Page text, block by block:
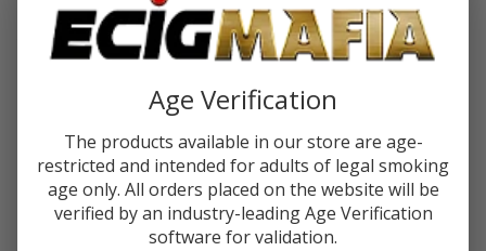
You save$5.00 (36%)
Ask Questions
Salts
Dewberry
30ml E-
hid-salts-30ml-dewberry Availability:In Stock
STRENGTH:*
Age Verification
The products available in our store are age-
restricted and intended for adults of legal smoking
age only. All orders placed on the website will be
verified by an industry-leading Age Verification
software for validation.